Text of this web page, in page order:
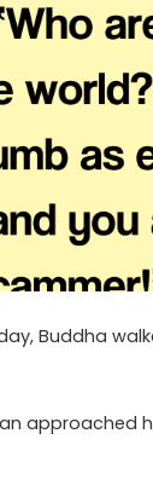
Buddha
approached